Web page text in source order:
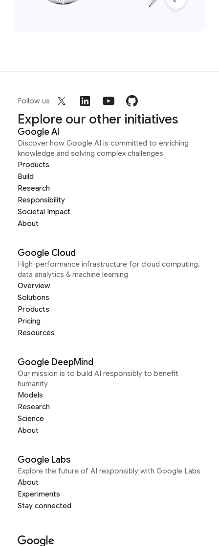
Follow us
Explore our other initiatives
Google AI
Discover how Google AI is committed to enriching
knowledge and solving complex challenges
Products
Build
Research
Responsibility
Societal Impact
About
Google Cloud
High-performance infrastructure for cloud computing,
data analytics & machine learning
Overview
Solutions
Products
Pricing
Resources
Google DeepMind
Our mission is to build AI responsibly to benefit
humanity
Models
Research
Science
About
Google Labs
Explore the future of AI responsibly with Google Labs
About
Experiments
Stay connected